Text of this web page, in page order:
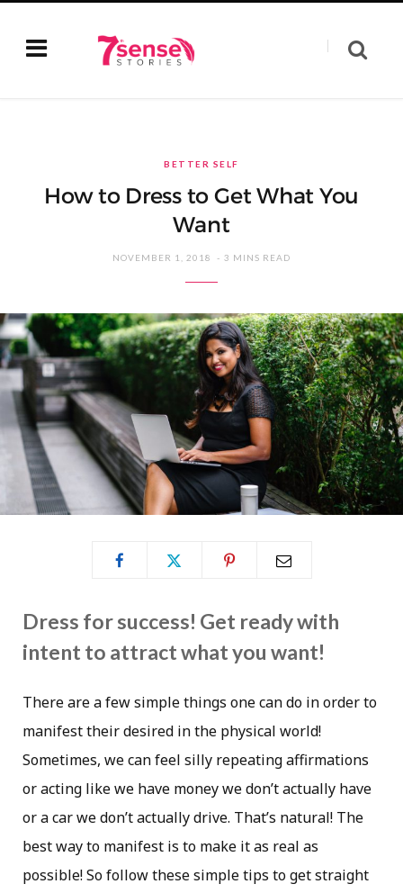
BETTER SELF
How to Dress to Get What You
Want
NOVEMBER 1, 2018 3 MINS READ
Dress for success! Get ready with
intent to attract what you want!
There are a few simple things one can do in order to
manifest their desired in the physical world!
Sometimes, we can feel silly repeating affirmations
or acting like we have money we don’t actually have
or a car we don’t actually drive. That’s natural! The
best way to manifest is to make it as real as
possible! So follow these simple tips to get straight